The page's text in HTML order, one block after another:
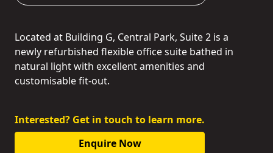
Located at Building G, Central Park, Suite 2 is a
newly refurbished flexible office suite bathed in
natural light with excellent amenities and
customisable fit-out.
Interested? Get in touch to learn more.
Enquire Now